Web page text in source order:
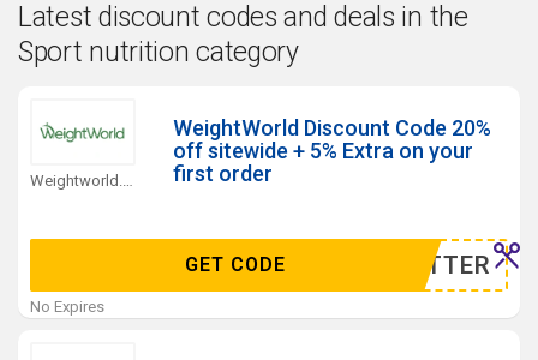
Latest discount codes and deals in the
Sport nutrition category
WeightWorld Discount Code 20%
off sitewide + 5% Extra on your
first order
WSLETTER
GET CODE
No Expires